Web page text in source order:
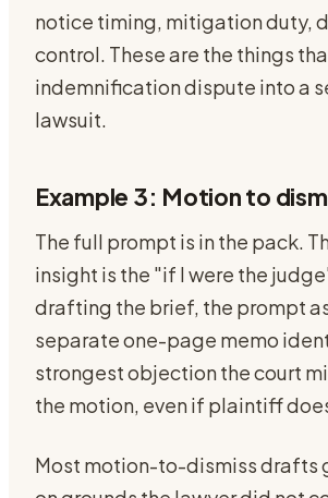
notice timing, mitigation duty,
control. These are the things
indemnification dispute into a
lawsuit.
Example 3: Motion to
The full prompt is in the pack.
insight is the "if I were the
drafting the brief, the prompt
separate one-page memo
strongest objection the court
the motion, even if plaintiff
Most motion-to-dismiss drafts